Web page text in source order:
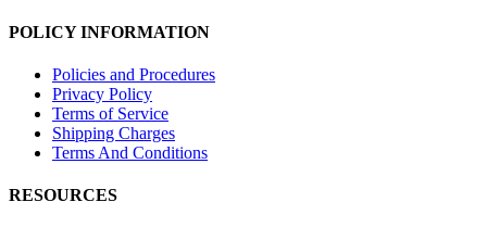
POLICY INFORMATION
Policies and Procedures
Privacy Policy
Terms of Service
Shipping Charges
Terms And Conditions
RESOURCES